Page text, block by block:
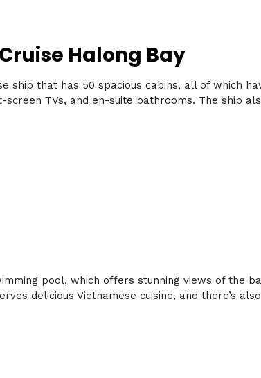
Halong Bay
ship that has 50 spacious cabins, all of which
TVs, and en-suite bathrooms. The ship
pool, which offers stunning views of the
delicious Vietnamese cuisine, and there’s